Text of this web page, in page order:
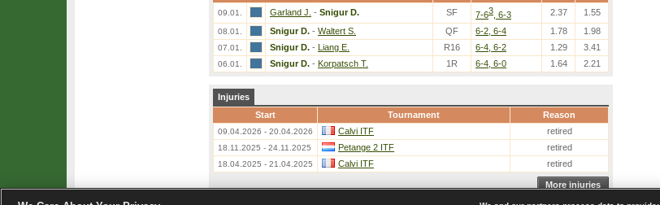
09.01. Garland J. - Snigur D. SF 7-63 , 6-3 2.37 1.55
08.01. Snigur D. - Waltert S. QF 6-2, 6-4 1.78 1.98
07.01. Snigur D. - Liang E. R16 6-4, 6-2 1.29 3.41
06.01. Snigur D. - Korpatsch T. 1R 6-4, 6-0 1.64 2.21
Injuries
Start
Tournament Reason
09.04.2026 - 20.04.2026 Calvi ITF retired
18.11.2025 - 24.11.2025 Petange 2 ITF retired
18.04.2025 - 21.04.2025 Calvi ITF retired
More injuries